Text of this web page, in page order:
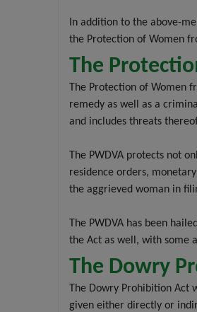
In addition to the above-
the Protection of Women
The
The Protection of Women
remedy as well as a
and includes threats
The PWDVA protects not
residence orders,
the aggrieved woman in
The PWDVA has been
the Act as well, with some
The Dowry
The Dowry Prohibition
given either directly or